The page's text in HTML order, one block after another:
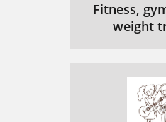
Fitness,
weight